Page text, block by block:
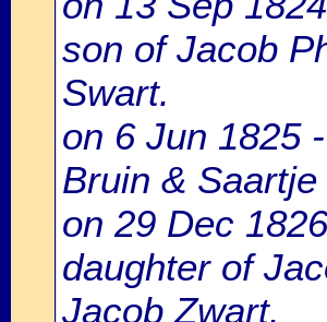
son of Jacob
Swart.
on 6 Jun 1825
Bruin &
on 29 Dec
daughter of
Jacob Zwart.